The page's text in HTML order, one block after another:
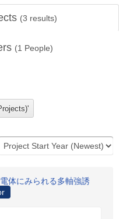
(3 results)
(1 People)
体にみられる多軸強誘